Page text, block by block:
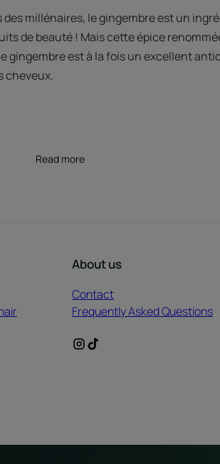
millénaires, le gingembre est un
de beauté ! Mais cette épice
gingembre est à la fois un excellent
cheveux.
Read more
About us
Contact
Frequently Asked Questions